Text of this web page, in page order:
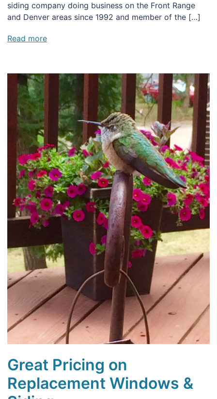
siding company doing business on the Front Range
and Denver areas since 1992 and member of the […]
Read more
Great Pricing on
Replacement Windows &